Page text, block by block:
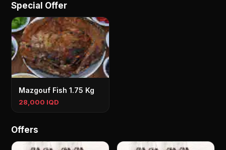
Special Offer
Mazgouf Fish 1.75 Kg
28,000 IQD
Offers